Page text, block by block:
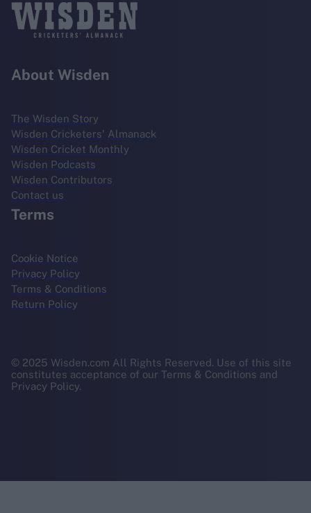
About Wisden
The Wisden Story
Wisden Cricketers' Almanack
Wisden Cricket Monthly
Wisden Podcasts
Wisden Contributors
Contact us
Terms
Cookie Notice
Privacy Policy
Terms & Conditions
Return Policy
© 2025 Wisden.com All Rights Reserved. Use of this site
constitutes acceptance of our Terms & Conditions and
Privacy Policy.